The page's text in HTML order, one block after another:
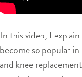
In this video, I
become so popular
and knee